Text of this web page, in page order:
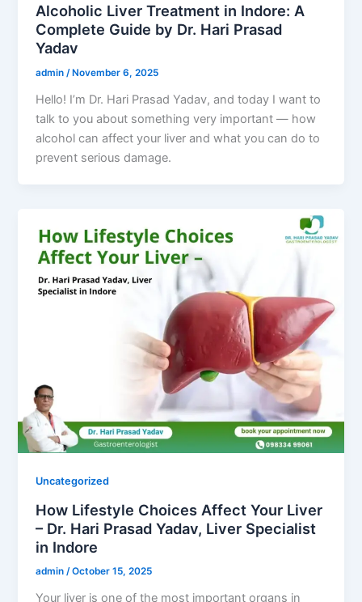
Alcoholic Liver Treatment in Indore: A
Complete Guide by Dr. Hari Prasad
Yadav
admin /November 6, 2025
Hello! I’m Dr. Hari Prasad Yadav, and today I want to
talk to you about something very important — how
alcohol can affect your liver and what you can do to
prevent serious damage.
Uncategorized
How Lifestyle Choices Affect Your Liver
– Dr. Hari Prasad Yadav, Liver Specialist
in Indore
admin/October 15, 2025
Your liver is one of the most important organs in